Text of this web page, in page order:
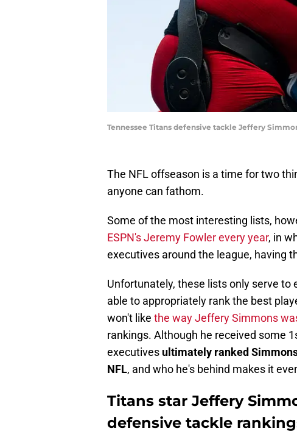
Tennessee Titans defensive tackle Jeffery
The NFL offseason is a time for two
anyone can fathom.
Some of the most interesting lists,
ESPN's Jeremy Fowler every year, in
executives around the league, having
Unfortunately, these lists only serve to
able to appropriately rank the best
won't like the way Jeffery Simmons
rankings. Although he received some
executives ultimately ranked
NFL, and who he's behind makes it
Titans star Jeffery
defensive tackle